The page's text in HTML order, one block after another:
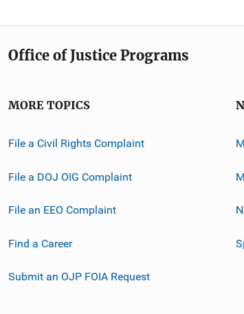
Office of Justice Programs
MORE TOPICS
File a Civil Rights Complaint
File a DOJ OIG Complaint
File an EEO Complaint
Find a Career
Submit an OJP FOIA Request